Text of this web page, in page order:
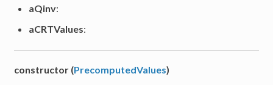
aQinv:
aCRTValues:
constructor (PrecomputedValues)